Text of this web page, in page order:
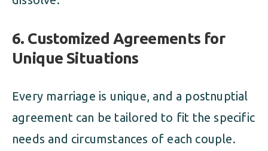
6. Customized Agreements for
Unique Situations
Every marriage is unique, and a postnuptial
agreement can be tailored to fit the specific
needs and circumstances of each couple.